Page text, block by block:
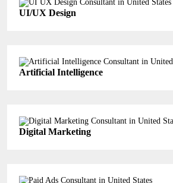
UI/UX Design
Artificial Intelligence
Digital Marketing